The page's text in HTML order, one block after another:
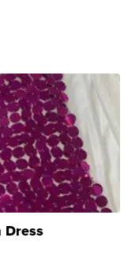
Dress